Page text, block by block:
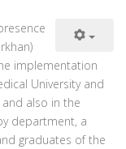
implementation
University and
and also in the
department, a
graduates of the